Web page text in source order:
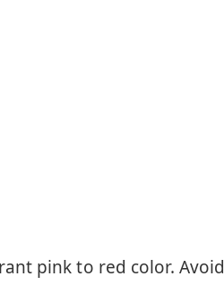
pink to red color. Avoid